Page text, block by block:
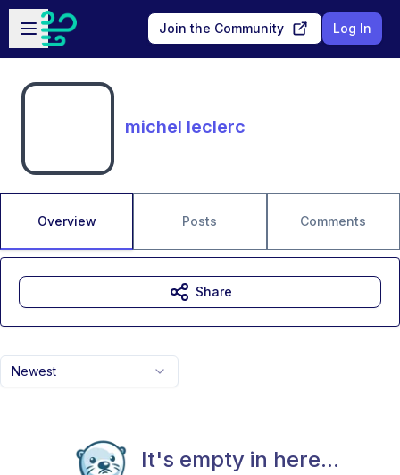
Skip to main content
Open sidebar
Join the Community Log In
michel leclerc
Overview Posts Comments
Newest
It's empty in here...
Share